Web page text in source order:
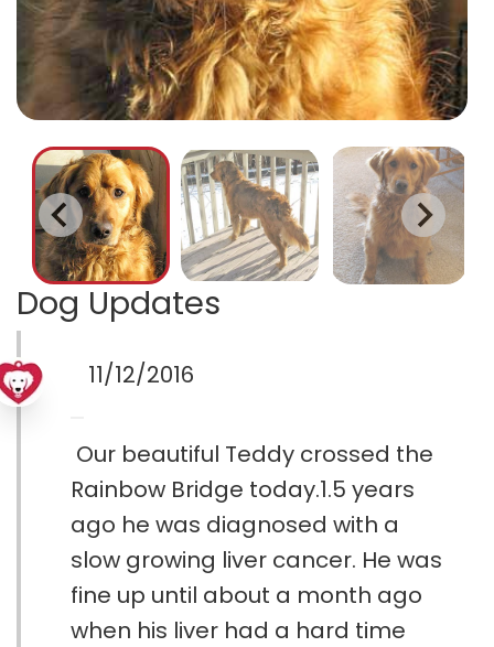
Dog Updates
11/12/2016
Our beautiful Teddy crossed the
Rainbow Bridge today.1.5 years
ago he was diagnosed with a
slow growing liver cancer. He was
fine up until about a month ago
when his liver had a hard time